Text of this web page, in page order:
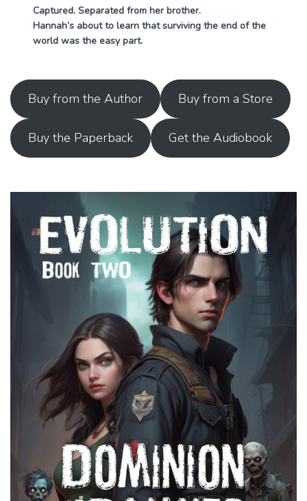
Captured. Separated from her brother.
Hannah’s about to learn that surviving the end of the
world was the easy part.
Buy from the Author Buy from a Store
Buy the Paperback Get the Audiobook